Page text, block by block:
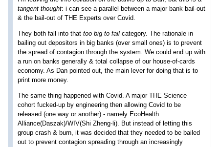
tangent thought: i can see a parallel between a major bank bail-out
& the bail-out of THE Experts over Covid.
They both fall into that too big to fail category. The rationale in
bailing out depositors in big banks (over small ones) is to prevent
the spread of contagion through the system. We could end up with
a run on banks generally & total collapse of our house-of-cards
economy. As Dan pointed out, the main lever for doing that is to
print more money.
The same thing happened with Covid. A major THE Science
cohort fucked-up by engineering then allowing Covid to be
released (one way or another) - namely EcoHealth
Alliance(Daszak)/WIV(Shi Zheng-li). But instead of letting this
group crash & burn, it was decided that they needed to be bailed
out to prevent contagion spreading through an increasingly